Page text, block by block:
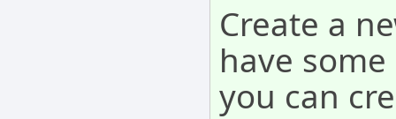
Create a
have
you can